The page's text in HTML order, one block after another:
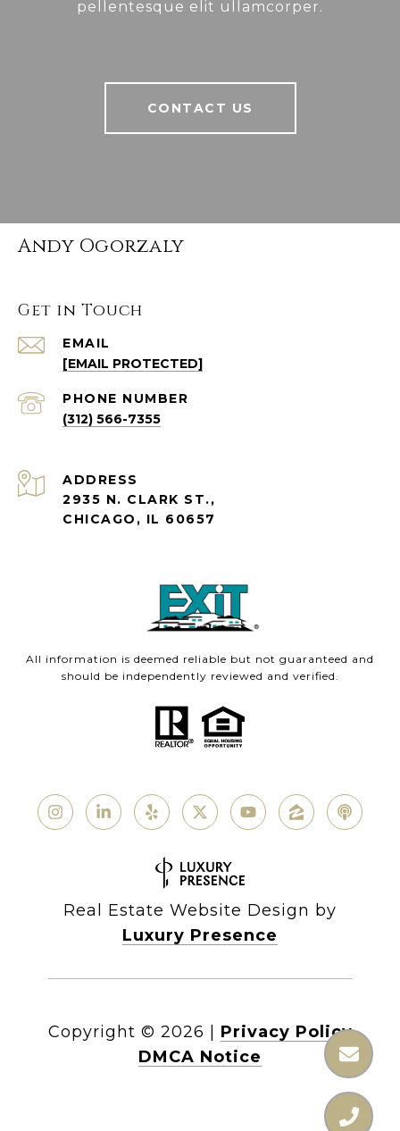
pellentesque elit ullamcorper.
CONTACT US
Andy Ogorzaly
Get in Touch
EMAIL
[EMAIL PROTECTED]
PHONE NUMBER
(312) 566-7355
ADDRESS
2935 N. CLARK ST.,
CHICAGO, IL 60657
All information is deemed reliable but not guaranteed and
should be independently reviewed and verified.
Real Estate Website Design by
Luxury Presence
Copyright © 2026
Privacy Policy
DMCA Notice